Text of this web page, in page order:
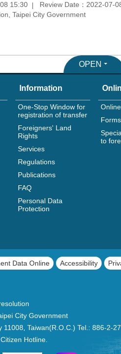
15:30
Review Date：2022-07-
Taipei City Government
OPEN
Information
One-Stop Window for
registration of transfer
Foreigners' Land
Rights
Services
Regulations
Publications
FAQ
Personal Data
Protection
to
Data Online Accessibility
City Government
Taiwan(R.O.C.) Tel.: 886-2-
Hotline.